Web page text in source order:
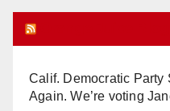
Calif. Democratic Party
Again. We’re voting